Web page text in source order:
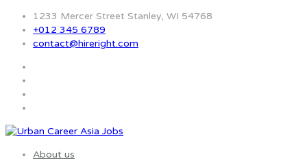
1233 Mercer Street Stanley, WI 54768
+012 345 6789
contact@hireright.com
About us